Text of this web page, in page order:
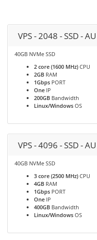
VPS - 2048 - SSD - AU
40GB NVMe SSD
2 core (1600 MHz) CPU
2GB RAM
1Gbps PORT
One IP
200GB Bandwidth
Linux/Windows OS
VPS - 4096 - SSD - AU
40GB NVMe SSD
3 core (2500 MHz) CPU
4GB RAM
1Gbps PORT
One IP
400GB Bandwidth
Linux/Windows OS